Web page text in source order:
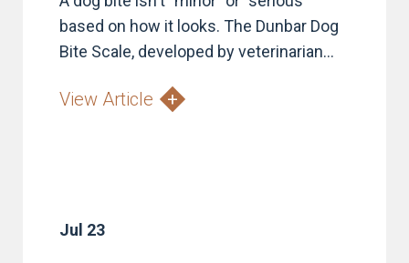
based on how it looks. The Dunbar Dog
Bite Scale, developed by veterinarian...
View Article
Jul 23